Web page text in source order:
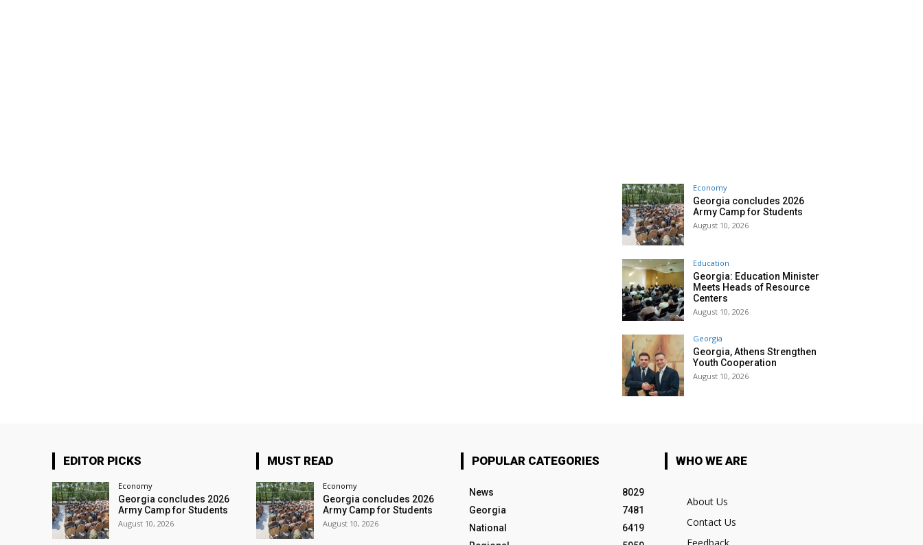
Economy
Georgia concludes 2026
Army Camp for Students
August 10, 2026
Education
Georgia: Education Minister
Meets Heads of Resource
Centers
August 10, 2026
Georgia
Georgia, Athens Strengthen
Youth Cooperation
August 10, 2026
EDITOR PICKS
Economy
Georgia concludes 2026
Army Camp for Students
August 10, 2026
MUST READ
Economy
Georgia concludes 2026
Army Camp for Students
August 10, 2026
POPULAR CATEGORIES
News
8029
Georgia
7481
National
6419
WHO WE ARE
About Us
Contact Us